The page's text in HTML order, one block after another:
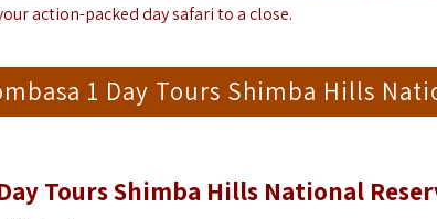
action-packed day safari to a close.
1 Day Tours Shimba Hills
Tours Shimba Hills National